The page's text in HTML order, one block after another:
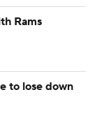
Rams
to lose down